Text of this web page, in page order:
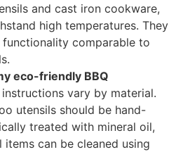
and cast iron cookware,
high temperatures. They
comparable to
eco-friendly BBQ
instructions vary by material.
utensils should be hand-
treated with mineral oil,
items can be cleaned using